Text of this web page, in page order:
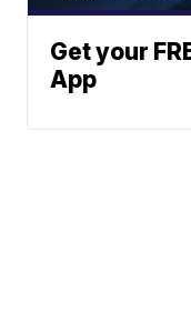
Get your
App